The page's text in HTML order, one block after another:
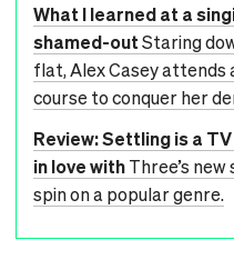
What I learned at a
shamed-outStaring
flat, Alex Casey attends
course to conquer her
Review: Settling is a
in love withThree’s
spin on a popular genre.